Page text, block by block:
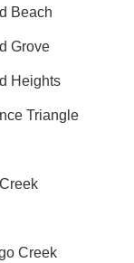
Beach
Grove
Heights
Triangle
Creek